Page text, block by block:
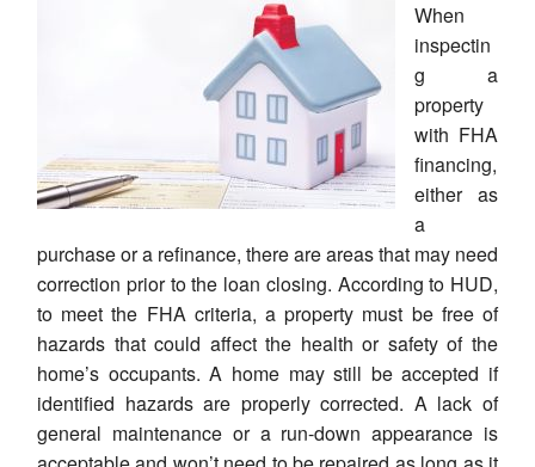
When
inspectin
g a
property
with FHA
financing,
either as
a
purchase or a refinance, there are areas that may need
correction prior to the loan closing. According to HUD,
to meet the FHA criteria, a property must be free of
hazards that could affect the health or safety of the
home’s occupants. A home may still be accepted if
identified hazards are properly corrected. A lack of
general maintenance or a run-down appearance is